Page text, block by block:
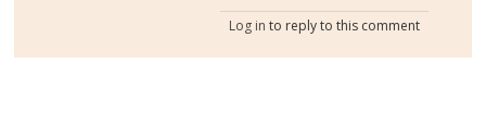
Log in to reply to this comment